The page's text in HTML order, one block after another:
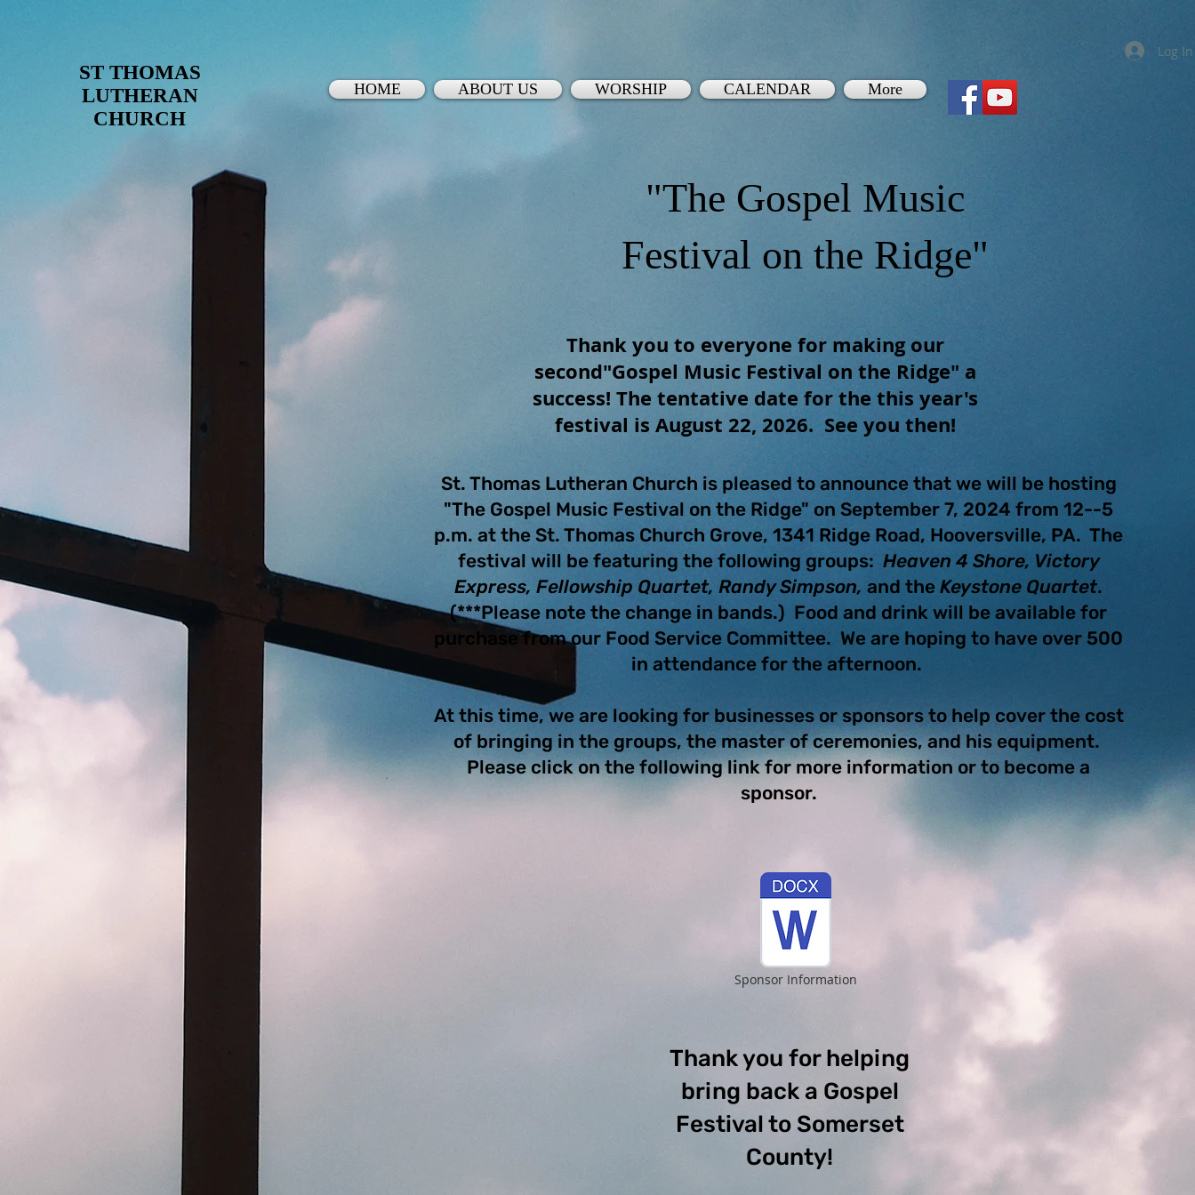
ST THOMAS
LUTHERAN
CHURCH
Log In
HOME ABOUT US WORSHIP CALENDAR More
"The Gospel Music
Festival on the Ridge"
Thank you to everyone for making our
second"Gospel Music Festival on the Ridge" a
success! The tentative date for the this year's
festival is August 22, 2026. See you then!
St. Thomas Lutheran Church is pleased to announce that we will be hosting
"The Gospel Music Festival on the Ridge" on September 7, 2024 from 12--5
p.m. at the St. Thomas Church Grove, 1341 Ridge Road, Hooversville, PA. The
festival will be featuring the following groups: Heaven 4 Shore, Victory
Express, Fellowship Quartet, Randy Simpson, and the Keystone Quartet.
(***Please note the change in bands.) Food and drink will be available for
purchase from our Food Service Committee. We are hoping to have over 500
in attendance for the afternoon.
At this time, we are looking for businesses or sponsors to help cover the cost
of bringing in the groups, the master of ceremonies, and his equipment.
Please click on the following link for more information or to become a
sponsor.
Sponsor Information
Thank you for helping
bring back a Gospel
Festival to Somerset
County!